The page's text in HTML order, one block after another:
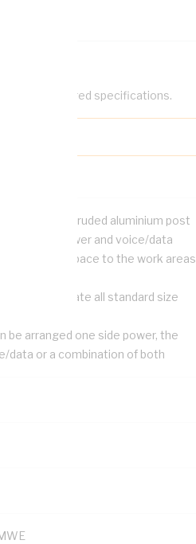
your required specifications.
attractive extruded aluminium post
of power and voice/data
the ceiling space to the work areas
to accommodate all standard size
be arranged one side power, the
data or a combination of both